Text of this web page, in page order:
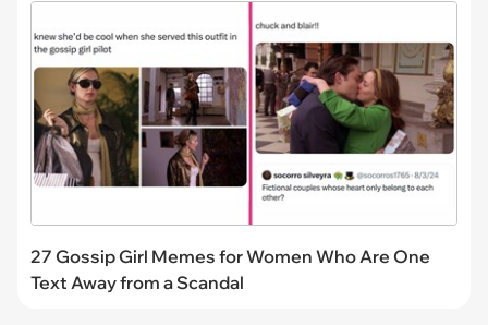
27 Gossip Girl Memes for Women Who Are One
Text Away from a Scandal